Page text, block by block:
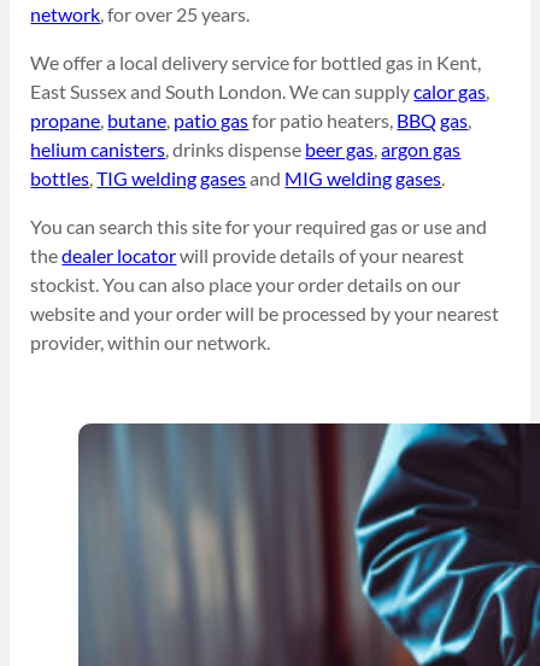
network, for over 25 years.
We offer a local delivery service for bottled gas in Kent,
East Sussex and South London. We can supplycalor gas,
propane, butane, patio gasfor patio heaters, BBQ gas,
helium canisters, drinks dispense beer gas,argon gas
bottles,TIG welding gasesand MIG welding gases.
You can search this site for your required gas or use and
thedealer locatorwill provide details of your nearest
stockist. You can also place your order details on our
website and your order will be processed by your nearest
provider, within our network.